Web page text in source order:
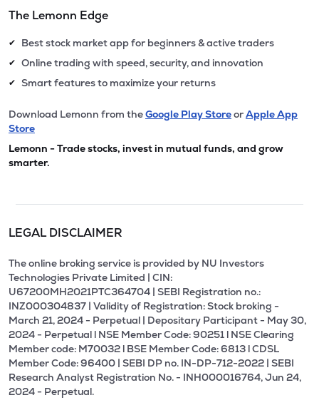
The Lemonn Edge
✔ Best stock market app for beginners & active traders
✔ Online trading with speed, security, and innovation
✔ Smart features to maximize your returns
Download Lemonn from theGoogle Play StoreorApple App
Store
Lemonn - Trade stocks, invest in mutual funds, and grow
smarter.
LEGAL DISCLAIMER
The online broking service is provided by NU Investors
Technologies Private Limited | CIN:
U67200MH2021PTC364704 | SEBI Registration no.:
INZ000304837 | Validity of Registration: Stock broking -
March 21, 2024 - Perpetual | Depositary Participant - May 30,
2024 - Perpetual l NSE Member Code: 90251 l NSE Clearing
Member code: M70032 l BSE Member Code: 6813 l CDSL
Member Code: 96400 | SEBI DP no. IN-DP-712-2022 | SEBI
Research Analyst Registration No. - INH000016764, Jun 24,
2024 - Perpetual.